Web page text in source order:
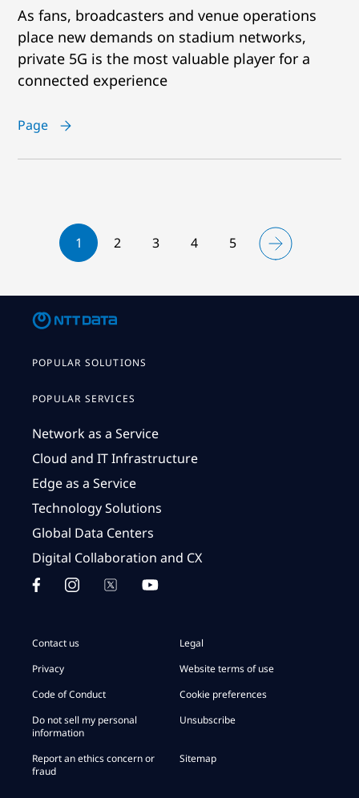
As fans, broadcasters and venue operations
place new demands on stadium networks,
private 5G is the most valuable player for a
connected experience
Page
1 2 3 4 5
POPULAR SOLUTIONS
POPULAR SERVICES
Network as a Service
Cloud and IT Infrastructure
Edge as a Service
Technology Solutions
Global Data Centers
Digital Collaboration and CX
Contact us
Legal
Privacy
Website terms of use
Code of Conduct
Cookie preferences
Do not sell my personal
information
Unsubscribe
Report an ethics concern or
fraud
Sitemap